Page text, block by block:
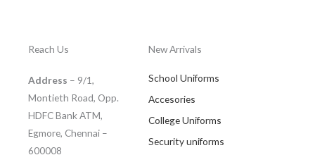
Reach Us
Address – 9/1,
Montieth Road, Opp.
HDFC Bank ATM,
Egmore, Chennai –
600008
New Arrivals
School Uniforms
Accesories
College Uniforms
Security uniforms